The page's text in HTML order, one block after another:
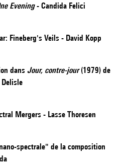
Evening- Candida Felici
Fineberg's Veils - David Kopp
dans Jour, contre-jour(1979) de
Mergers - Lasse Thoresen
spectrale" de la composition